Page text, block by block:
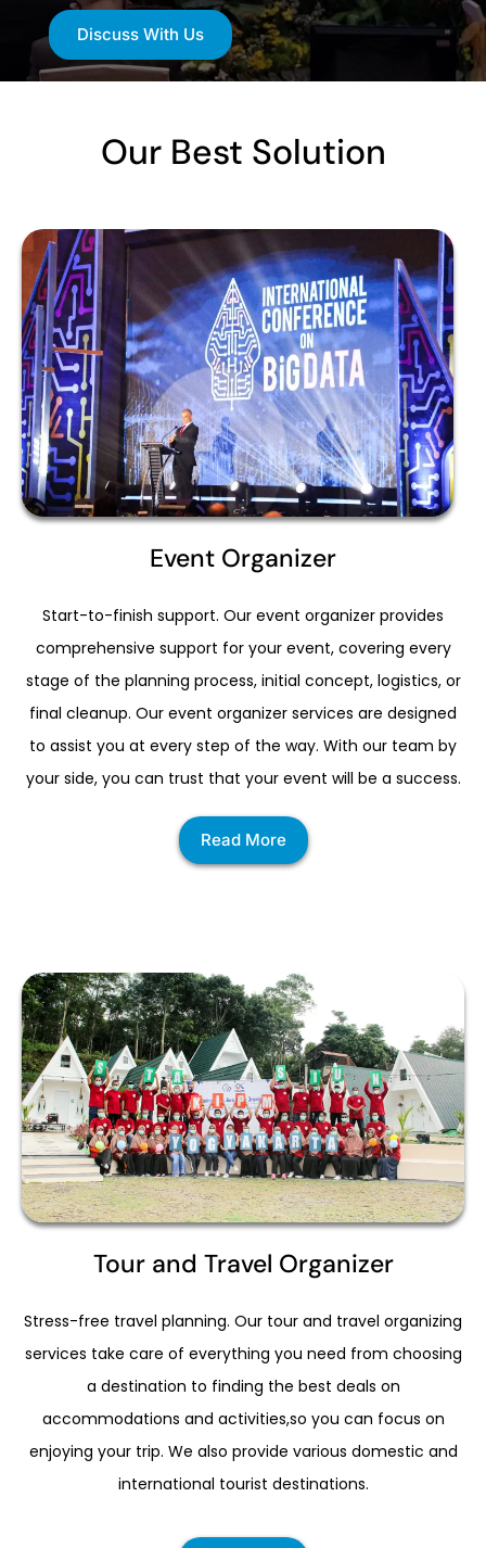
Discuss With Us
Our Best Solution
Event Organizer
Start-to-finish support. Our event organizer provides
comprehensive support for your event, covering every
stage of the planning process, initial concept, logistics, or
final cleanup. Our event organizer services are designed
to assist you at every step of the way. With our team by
your side, you can trust that your event will be a success.
Read More
Tour and Travel Organizer
Stress-free travel planning. Our tour and travel organizing
services take care of everything you need from choosing
a destination to finding the best deals on
accommodations and activities,so you can focus on
enjoying your trip. We also provide various domestic and
international tourist destinations.